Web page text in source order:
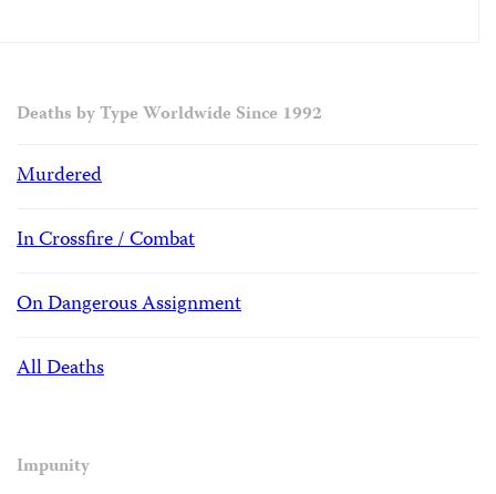
Deaths by Type Worldwide Since 1992
Murdered
In Crossfire / Combat
On Dangerous Assignment
All Deaths
Impunity